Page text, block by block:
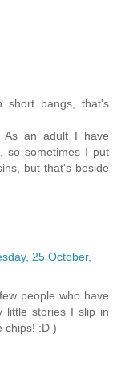
short bangs, that's
As an adult I have
so sometimes I put
but that's beside
25 October,
people who have
little stories I slip in
chips! :D )